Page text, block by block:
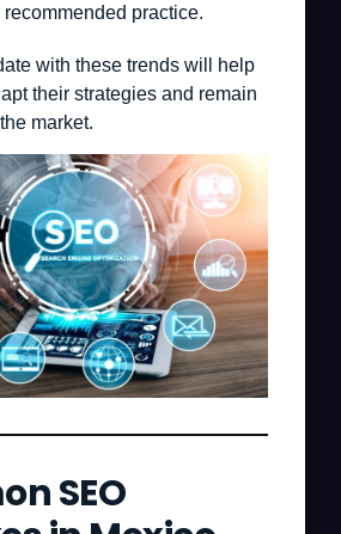
recommended practice.
with these trends will help
their strategies and remain
market.
SEO